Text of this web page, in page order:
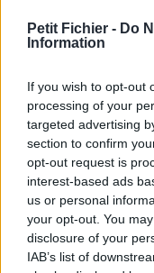
Petit Fichier - Do
Information
If you wish to opt-out
processing of your
targeted advertising
section to confirm
opt-out request is
interest-based ads
us or personal
your opt-out. You
disclosure of your
IAB’s list of